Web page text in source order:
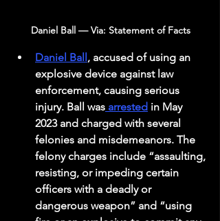
Daniel Ball — Via: Statement of Facts
Daniel Ball , accused of using an
explosive device against law
enforcement, causing serious
injury. Ball was arrested in May
2023 and charged with several
felonies and misdemeanors. The
felony charges include “assaulting,
resisting, or impeding certain
officers with a deadly or
dangerous weapon” and “using